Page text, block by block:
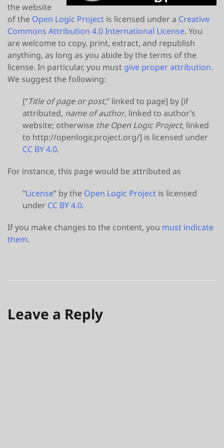
the website
of the Open Logic Project is licensed under a Creative
Commons Attribution 4.0 International License. You
are welcome to copy, print, extract, and republish
anything, as long as you abide by the terms of the
license. In particular, you must give proper attribution.
We suggest the following:
[“Title of page or post,” linked to page] by [if
attributed, name of author, linked to author’s
website; otherwise the Open Logic Project, linked
to http://openlogicproject.org/] is licensed under
CC BY 4.0.
For instance, this page would be attributed as
“License” by the Open Logic Project is licensed
under CC BY 4.0.
If you make changes to the content, you must indicate
them.
Leave a Reply